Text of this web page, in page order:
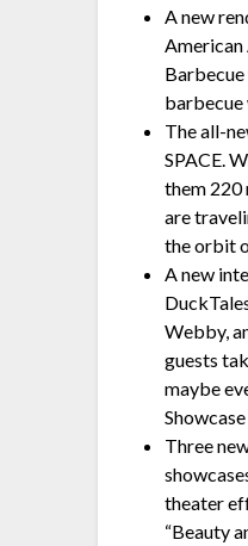
A new
American
The all-
SPACE.
them 220
are
the orbit
A new
Webby,
guests
maybe
Three
theater
“Beauty